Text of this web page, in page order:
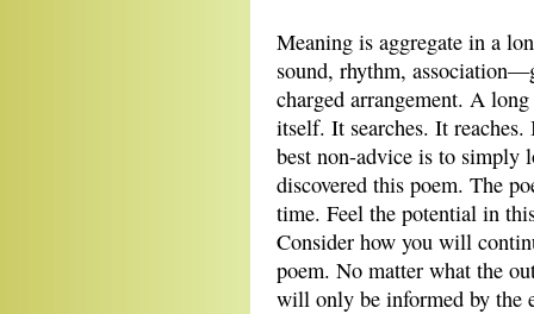
Meaning is aggregate in a
sound, rhythm,
charged arrangement. A
itself. It searches. It
best non-advice is to simply
discovered this poem. The
time. Feel the potential in
Consider how you will
poem. No matter what the
will only be informed by the